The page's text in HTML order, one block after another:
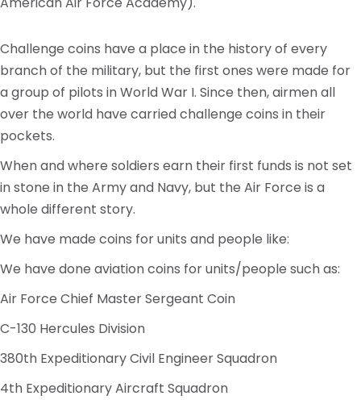
Challenge coins have a place in the history of every
branch of the military, but the first ones were made for
a group of pilots in World War I. Since then, airmen all
over the world have carried challenge coins in their
pockets.
When and where soldiers earn their first funds is not set
in stone in the Army and Navy, but the Air Force is a
whole different story.
We have made coins for units and people like:
We have done aviation coins for units/people such as:
Air Force Chief Master Sergeant Coin
C-130 Hercules Division
380th Expeditionary Civil Engineer Squadron
4th Expeditionary Aircraft Squadron